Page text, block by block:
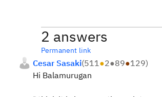
2 answers
Permanent link
Cesar Sasaki(511●2●89●129)
Hi Balamurugan